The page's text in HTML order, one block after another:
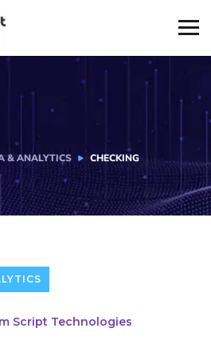
& ANALYTICS CHECKING
Script Technologies